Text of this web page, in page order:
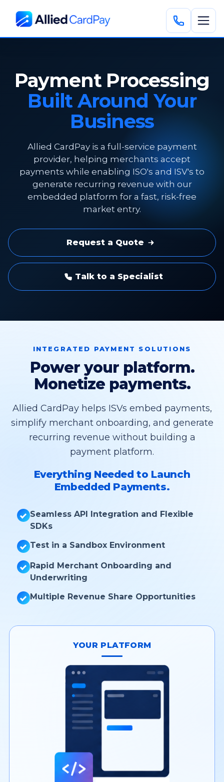
Payment Processing
Built Around Your
Business
Allied CardPay is a full-service payment
provider, helping merchants accept
payments while enabling ISO's and ISV's to
generate recurring revenue with our
embedded platform for a fast, risk-free
market entry.
Request a Quote
Talk to a Specialist
INTEGRATED PAYMENT SOLUTIONS
Power your platform.
Monetize payments.
Allied CardPay helps ISVs embed payments,
simplify merchant onboarding, and generate
recurring revenue without building a
payment platform.
Everything Needed to Launch
Embedded Payments.
Seamless API Integration and Flexible
SDKs
Test in a Sandbox Environment
Rapid Merchant Onboarding and
Underwriting
Multiple Revenue Share Opportunities
YOUR PLATFORM